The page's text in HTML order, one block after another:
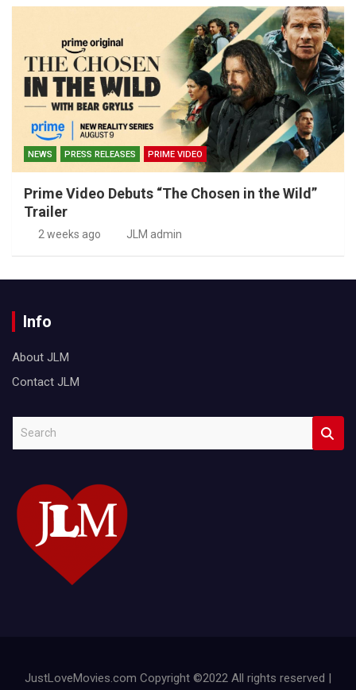
NEWS PRESS RELEASES PRIME VIDEO
Prime Video Debuts “The Chosen in the Wild”
Trailer
2 weeks ago JLM admin
Info
About JLM
Contact JLM
c
h
JustLoveMovies.com Copyright ©2022 All rights reserved |